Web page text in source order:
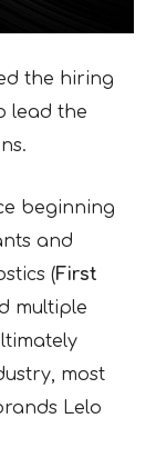
the hiring
lead the
beginning
and
(First
multiple
most
Lelo